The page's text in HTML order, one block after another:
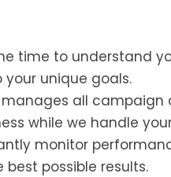
time to understand
unique goals.
all campaign
while we handle
monitor
best possible results.